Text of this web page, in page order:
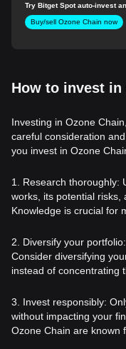
Try Bitget Spot auto-invest
Buy/sell Ozone Chain now
How to invest in
Investing in Ozone
careful consideration
you invest in Ozone
1. Research thoroughly:
works, its potential risks,
Knowledge is crucial for
2. Diversify your
Consider diversifying
instead of concentrating
3. Invest responsibly:
without impacting your
Ozone Chain are known